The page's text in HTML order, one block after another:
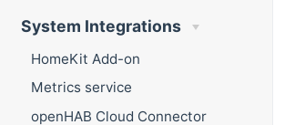
System Integrations
HomeKit Add-on
Metrics service
openHAB Cloud Connector